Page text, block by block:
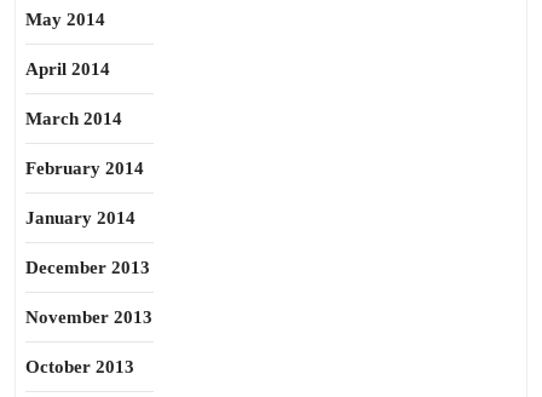
May 2014
April 2014
March 2014
February 2014
January 2014
December 2013
November 2013
October 2013